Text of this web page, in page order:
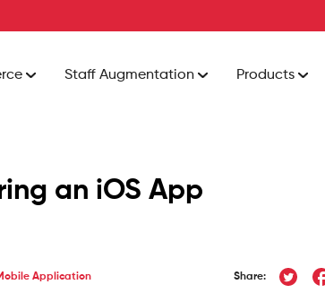
Staff Augmentation Products
an iOS App
Application Share: